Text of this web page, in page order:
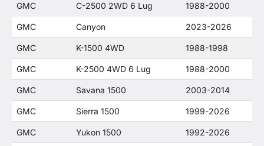
GMC C-2500 2WD 6 Lug 1988-2000
GMC Canyon 2023-2026
GMC K-1500 4WD 1988-1998
GMC K-2500 4WD 6 Lug 1988-2000
GMC Savana 1500 2003-2014
GMC Sierra 1500 1999-2026
GMC Yukon 1500 1992-2026